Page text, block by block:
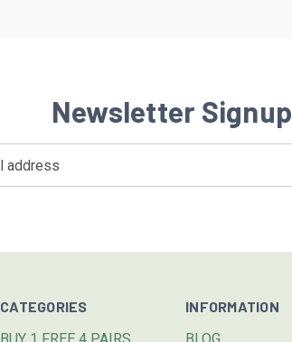
Newsletter Signup
CATEGORIES
INFORMATION